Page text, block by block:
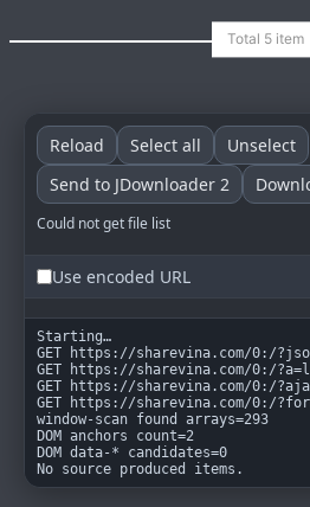
goindex MIT
Reload Select all
Unselect
Send to JDownloader 2
Could not get file list
Use encoded URL
Starting…
GET https://sharevina.com/0:/
GET https://sharevina.com/0:/
GET https://sharevina.com/0:/
GET https://sharevina.com/0:/
window-scan found arrays=293
DOM anchors count=2
DOM data-* candidates=0
No source produced items.